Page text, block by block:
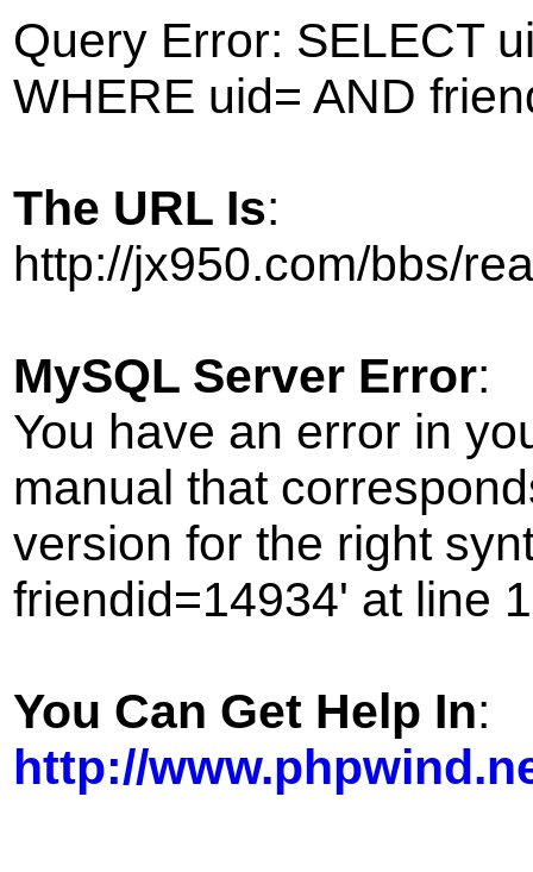
Query Error: SELECT
WHERE uid= AND
The URL Is:
http://jx950.com/bbs/
MySQL Server Error:
You have an error in
manual that
version for the right
friendid=14934' at line
You Can Get Help In:
http://